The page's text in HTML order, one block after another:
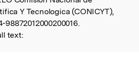
Y Tecnologica (CONICYT),
98872012000200016.
text: